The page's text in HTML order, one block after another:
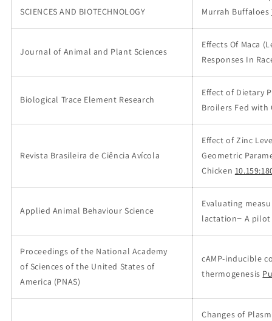
SCIENCES AND BIOTECHNOLOGY
Murrah Buffaloes
Journal of Animal and Plant Sciences
Effects Of Maca
Responses In
Biological Trace Element Research
Effect of Dietary
Broilers Fed with
Revista Brasileira de Ciência Avícola
Effect of Zinc
Geometric
Chicken
Applied Animal Behaviour Science
Evaluating
lactation− A
Proceedings of the National Academy
of Sciences of the United States of
America (PNAS)
cAMP-inducible
thermogenesis
Changes of